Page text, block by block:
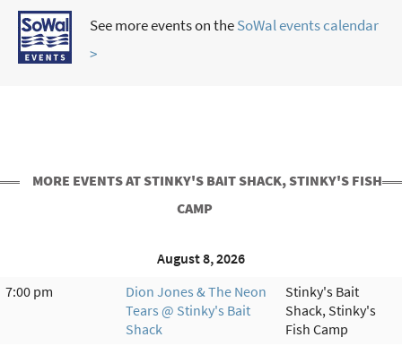
See more events on theSoWal events calendar
>
MORE EVENTS AT STINKY'S BAIT SHACK, STINKY'S FISH
CAMP
August 8, 2026
7:00 pm
Dion Jones & The Neon
Tears @ Stinky's Bait
Shack
Stinky's Bait
Shack, Stinky's
Fish Camp